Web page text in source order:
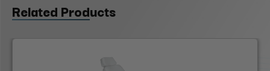
Related Products